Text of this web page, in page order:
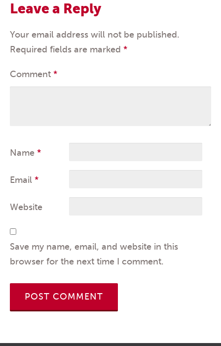
Leave a Reply
Your email address will not be published.
Required fields are marked *
Comment *
Name *
Email *
Website
Save my name, email, and website in this
browser for the next time I comment.